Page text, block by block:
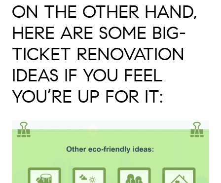
ON THE OTHER HAND,
HERE ARE SOME BIG-
TICKET RENOVATION
IDEAS IF YOU FEEL
YOU’RE UP FOR IT: